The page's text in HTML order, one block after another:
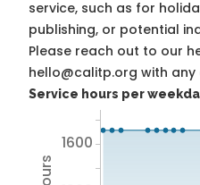
service, such as for
publishing, or potential
Please reach out to our
hello@calitp.org with any
Service hours per
1600